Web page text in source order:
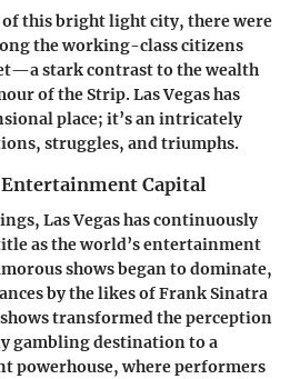
of this bright light city, there were
the working-class citizens
stark contrast to the wealth
of the Strip. Las Vegas has
place; it’s an intricately
struggles, and triumphs.
Capital
Las Vegas has continuously
as the world’s entertainment
shows began to dominate,
by the likes of Frank Sinatra
shows transformed the perception
gambling destination to a
powerhouse, where performers